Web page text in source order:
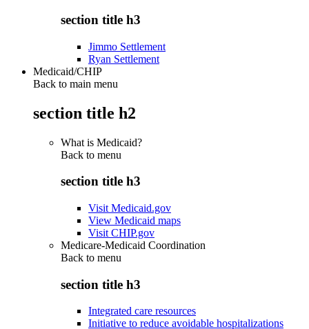
section title h3
Jimmo Settlement
Ryan Settlement
Medicaid/CHIP
Back to main menu
section title h2
What is Medicaid?
Back to menu
section title h3
Visit Medicaid.gov
View Medicaid maps
Visit CHIP.gov
Medicare-Medicaid Coordination
Back to menu
section title h3
Integrated care resources
Initiative to reduce avoidable hospitalizations